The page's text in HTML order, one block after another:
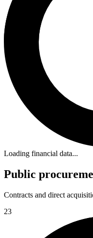
Loading financial data...
Public
Contracts and direct
23